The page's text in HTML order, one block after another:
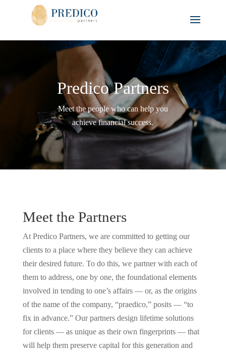
Predico Partners
Meet the people who can help you
achieve financial success.
Meet the Partners
At Predico Partners, we are committed to getting our
clients to a place where they believe they can achieve
their desired future. To do this, we partner with each of
them to address, one by one, the foundational elements
involved in tending to one’s affairs — or, as the origins
of the name of the company, “praedico,” posits — “to
fix in advance.” Our partners design lifetime solutions
for clients — as unique as their own fingerprints — that
will help them preserve capital for this generation and